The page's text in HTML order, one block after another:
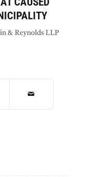
& Reynolds LLP